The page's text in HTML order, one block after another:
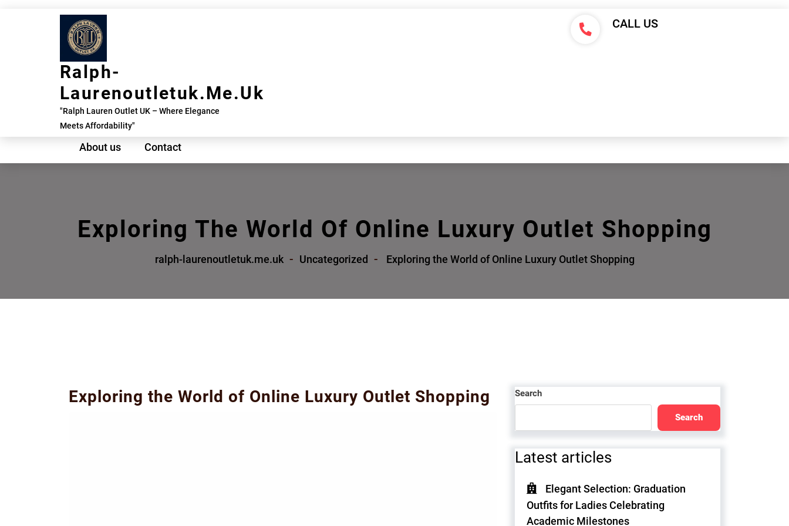
Ralph-
Laurenoutletuk.me.uk
"Ralph Lauren Outlet UK – Where Elegance
Meets Affordability"
CALL US
About us Contact
Exploring The World Of Online Luxury Outlet Shopping
ralph-laurenoutletuk.me.uk Uncategorized Exploring the World of Online Luxury Outlet Shopping
Exploring the World of Online Luxury Outlet Shopping Search
Search
Latest articles
Elegant Selection: Graduation
Outfits for Ladies Celebrating
Academic Milestones